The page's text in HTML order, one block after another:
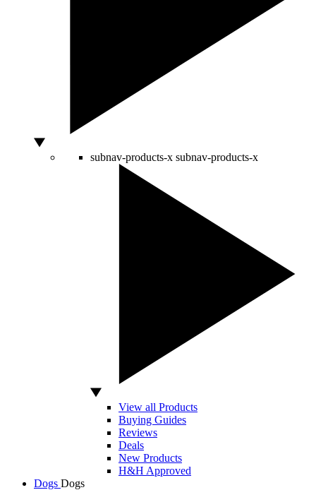
subnav-products-x subnav-products-x
View all Products
Buying Guides
Reviews
Deals
New Products
H&H Approved
Dogs Dogs